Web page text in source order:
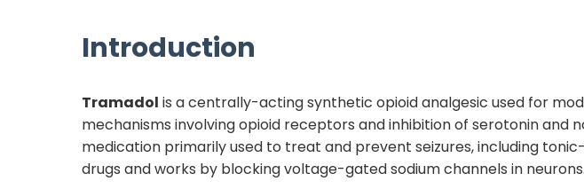
Introduction
Tramadol is a centrally-acting synthetic opioid analgesic used for
mechanisms involving opioid receptors and inhibition of serotonin and
medication primarily used to treat and prevent seizures, including
drugs and works by blocking voltage-gated sodium channels in neurons.